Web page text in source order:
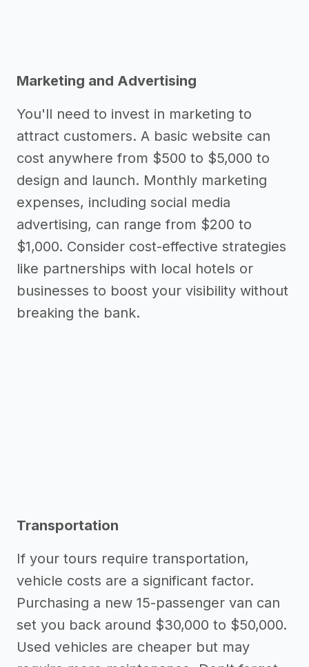
Marketing and Advertising
You'll need to invest in marketing to
attract customers. A basic website can
cost anywhere from $500 to $5,000 to
design and launch. Monthly marketing
expenses, including social media
advertising, can range from $200 to
$1,000. Consider cost-effective strategies
like partnerships with local hotels or
businesses to boost your visibility without
breaking the bank.
Transportation
If your tours require transportation,
vehicle costs are a significant factor.
Purchasing a new 15-passenger van can
set you back around $30,000 to $50,000.
Used vehicles are cheaper but may